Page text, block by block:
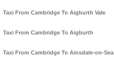
Taxi From Cambridge To Aigburth Vale
Taxi From Cambridge To Aigburth
Taxi From Cambridge To Ainsdale-on-Sea